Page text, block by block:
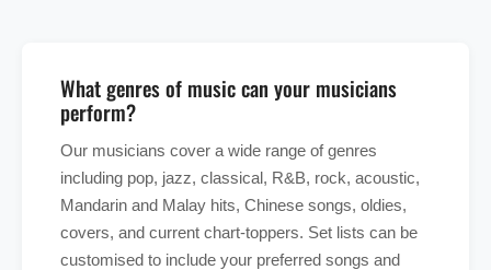
What genres of music can your musicians
perform?
Our musicians cover a wide range of genres
including pop, jazz, classical, R&B, rock, acoustic,
Mandarin and Malay hits, Chinese songs, oldies,
covers, and current chart-toppers. Set lists can be
customised to include your preferred songs and